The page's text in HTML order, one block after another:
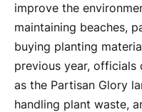
improve the
maintaining beaches,
buying planting
previous year,
as the Partisan Glory
handling plant waste,